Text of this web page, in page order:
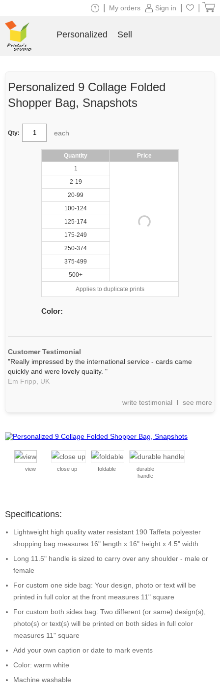
Personalized 9 Collage Folded
Shopper Bag, Snapshots
Qty: each
Quantity
Price
1
2-19
20-99
100-124
125-174
175-249
250-374
375-499
500+
Applies to duplicate prints
Color:
Customer Testimonial
"Really impressed by the international service - cards came
quickly and were lovely quality. "
Em Fripp,
UK
write testimonial see more
view close up foldable
durable
handle
Specifications:
Lightweight high quality water resistant 190 Taffeta polyester
shopping bag measures 16" length x 16" height x 4.5" width
Long 11.5" handle is sized to carry over any shoulder - male or
female
For custom one side bag: Your design, photo or text will be
printed in full color at the front measures 11" square
For custom both sides bag: Two different (or same) design(s),
photo(s) or text(s) will be printed on both sides in full color
measures 11" square
Add your own caption or date to mark events
Color: warm white
Machine washable
Sign in
My orders
Personalized Sell